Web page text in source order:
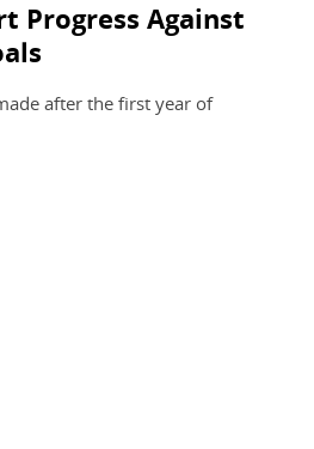
Progress Against
after the first year of